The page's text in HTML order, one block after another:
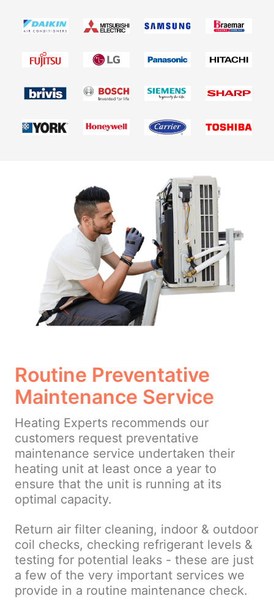
Routine Preventative
Maintenance Service
Heating Experts recommends our
customers request preventative
maintenance service undertaken their
heating unit at least once a year to
ensure that the unit is running at its
optimal capacity.
Return air filter cleaning, indoor & outdoor
coil checks, checking refrigerant levels &
testing for potential leaks - these are just
a few of the very important services we
provide in a routine maintenance check.